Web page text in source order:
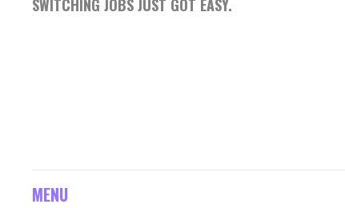
SWITCHING JOBS JUST GOT EASY.
MENU